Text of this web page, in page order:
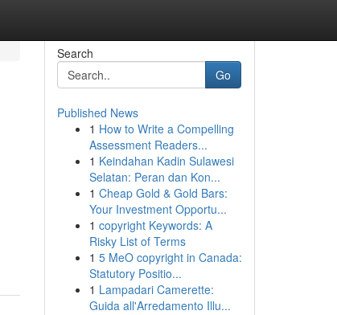
Search
Go
Published News
1 How to Write a Compelling
Assessment Readers...
1 Keindahan Kadin Sulawesi
Selatan: Peran dan Kon...
1 Cheap Gold & Gold Bars:
Your Investment Opportu...
1 copyright Keywords: A
Risky List of Terms
1 5 MeO copyright in Canada:
Statutory Positio...
1 Lampadari Camerette:
Guida all'Arredamento Illu...